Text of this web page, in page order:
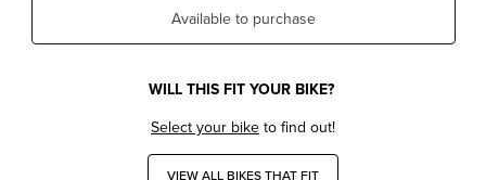
Available to purchase
WILL THIS FIT YOUR BIKE?
Select your biketo find out!
VIEW ALL BIKES THAT FIT